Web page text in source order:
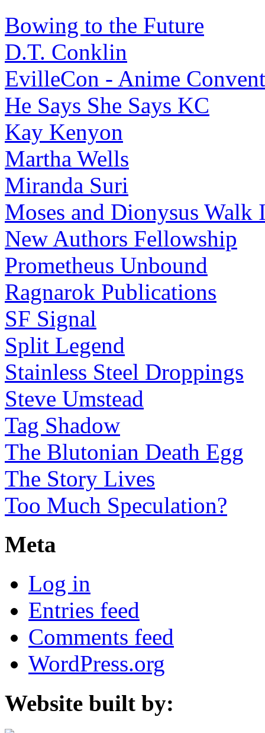
Bowing to the Future
D.T. Conklin
EvilleCon - Anime
He Says She Says KC
Kay Kenyon
Martha Wells
Miranda Suri
Moses and Dionysus Walk
New Authors Fellowship
Prometheus Unbound
Ragnarok Publications
SF Signal
Split Legend
Stainless Steel Droppings
Steve Umstead
Tag Shadow
The Blutonian Death Egg
The Story Lives
Too Much Speculation?
Meta
Log in
Entries feed
Comments feed
WordPress.org
Website built by: